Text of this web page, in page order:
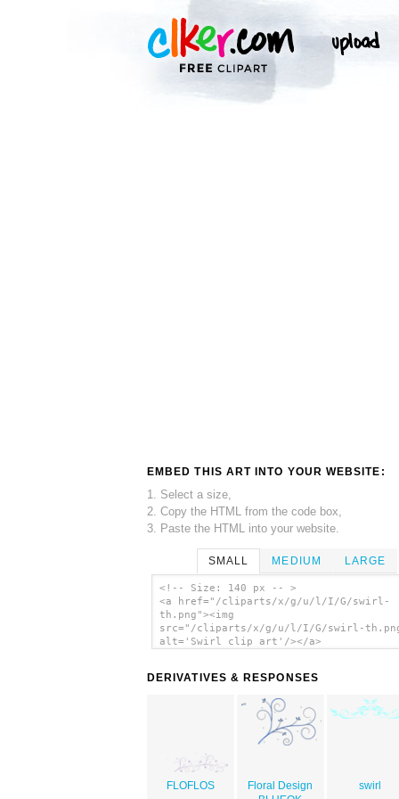
EMBED THIS ART INTO YOUR WEBSITE:
1. Select a size,
2. Copy the HTML from the code box,
3. Paste the HTML into your website.
SMALL MEDIUM LARGE
<!-- Size: 140 px -- >
<a href="/cliparts/x/g/u/l/I/G/swirl-
th.png"><img
src="/cliparts/x/g/u/l/I/G/swirl-
alt='Swirl clip art'/></a>
DERIVATIVES & RESPONSES
FLOFLOS
Floral Design
swirl